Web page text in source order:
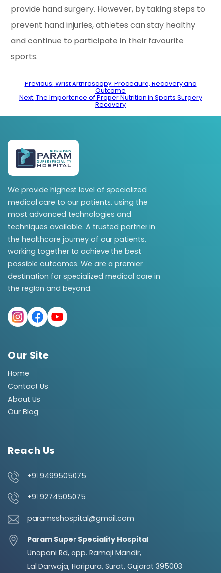
provide hand surgery. However, by taking steps to
prevent hand injuries, athletes can stay healthy
and continue to participate in their favourite
sports.
Post
navigation
Previous: Wrist Arthroscopy: Procedure, Recovery and
Outcome
Next: The Importance of Proper Nutrition in Sports Surgery
Recovery
We provide highest level of specialized
medical care to our patients, using the
most advanced technologies and
techniques available. A trusted partner in
the healthcare journey of our patients,
working together to achieve the best
possible outcomes. We are a premier
destination for specialized medical care in
the region and beyond.
Our Site
Home
Contact Us
About Us
Our Blog
Reach Us
+91 9499505075
+91 9274505075
paramsshospital@gmail.com
Param Super Speciality Hospital
Unapani Rd, opp. Ramaji Mandir,
Lal Darwaja, Haripura, Surat, Gujarat 395003